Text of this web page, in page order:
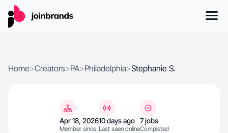
Home>Creators>PA>Philadelphia>Stephanie S.
Apr 18, 2026
Member since
10 days ago
Last seen online
7 jobs
Completed